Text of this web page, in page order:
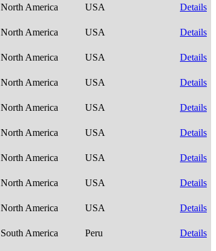
North America USA Details
North America USA Details
North America USA Details
North America USA Details
North America USA Details
North America USA Details
North America USA Details
North America USA Details
North America USA Details
South America Peru
Details